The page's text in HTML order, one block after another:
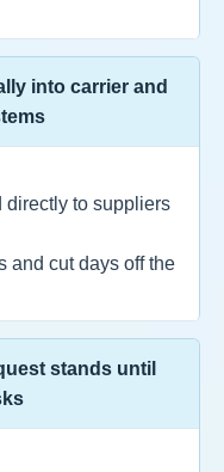
into carrier and
directly to suppliers
and cut days off the
stands until